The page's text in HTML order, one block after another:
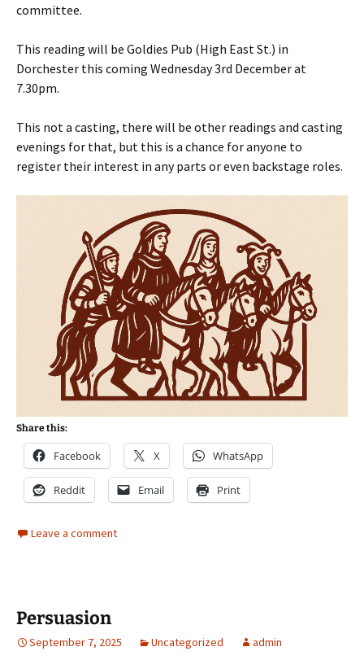
committee.
This reading will be Goldies Pub (High East St.) in
Dorchester this coming Wednesday 3rd December at
7.30pm.
This not a casting, there will be other readings and casting
evenings for that, but this is a chance for anyone to
register their interest in any parts or even backstage roles.
Share this:
Facebook X WhatsApp
Reddit Email Print
Leave a comment
Persuasion
September 7, 2025 Uncategorized admin